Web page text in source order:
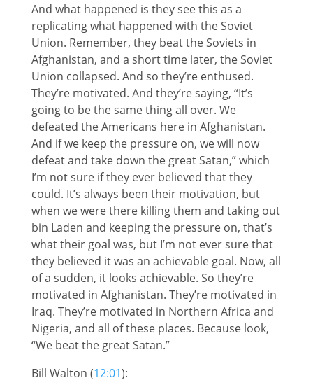
And what happened is they see this as a
replicating what happened with the Soviet
Union. Remember, they beat the Soviets in
Afghanistan, and a short time later, the Soviet
Union collapsed. And so they’re enthused.
They’re motivated. And they’re saying, “It’s
going to be the same thing all over. We
defeated the Americans here in Afghanistan.
And if we keep the pressure on, we will now
defeat and take down the great Satan,” which
I’m not sure if they ever believed that they
could. It’s always been their motivation, but
when we were there killing them and taking out
bin Laden and keeping the pressure on, that’s
what their goal was, but I’m not ever sure that
they believed it was an achievable goal. Now, all
of a sudden, it looks achievable. So they’re
motivated in Afghanistan. They’re motivated in
Iraq. They’re motivated in Northern Africa and
Nigeria, and all of these places. Because look,
“We beat the great Satan.”
Bill Walton (12:01):